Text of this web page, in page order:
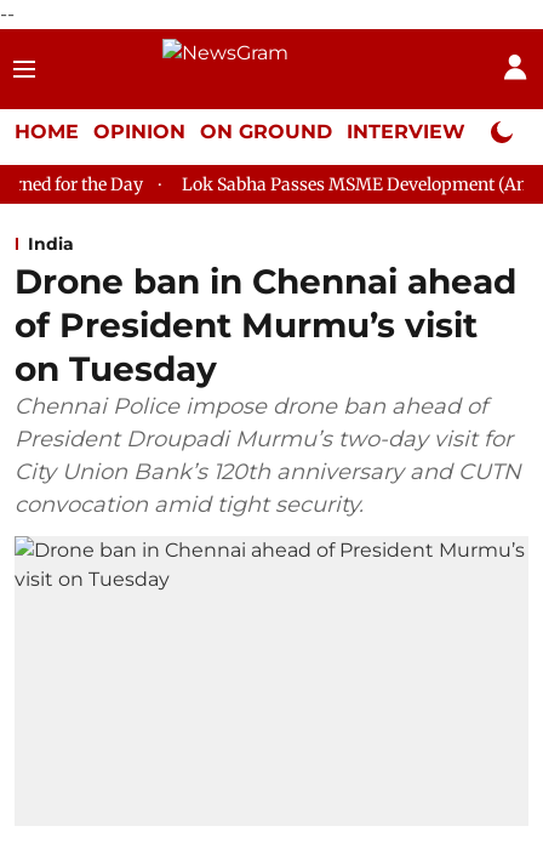
--
HOME OPINION ON GROUND INTERVIEW Neta
Lok Sabha Passes MSME Development (Amendment) Bill,
India
Drone ban in Chennai ahead
of President Murmu’s visit
on Tuesday
Chennai Police impose drone ban ahead of
President Droupadi Murmu’s two-day visit for
City Union Bank’s 120th anniversary and CUTN
convocation amid tight security.